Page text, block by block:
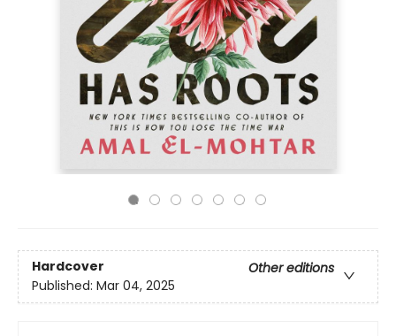
Hardcover
Other editions
Published: Mar 04, 2025